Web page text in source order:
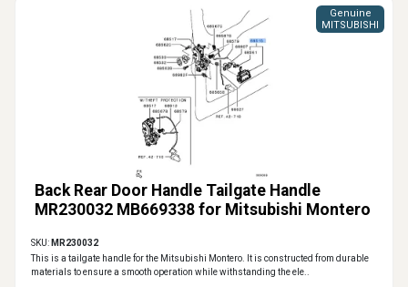
Back Rear Door Handle Tailgate Handle
MR230032 MB669338 for Mitsubishi Montero
Genuine
MITSUBISHI
SKU: MR230032
This is a tailgate handle for the Mitsubishi Montero. It is constructed from durable
materials to ensure a smooth operation while withstanding the ele..